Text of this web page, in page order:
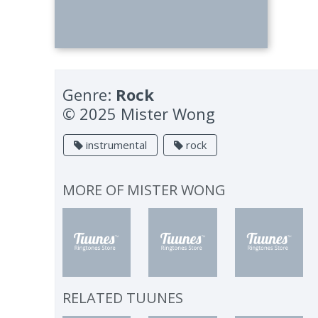
Genre: Rock
© 2025 Mister Wong
instrumental rock
MORE OF MISTER WONG
RELATED TUUNES